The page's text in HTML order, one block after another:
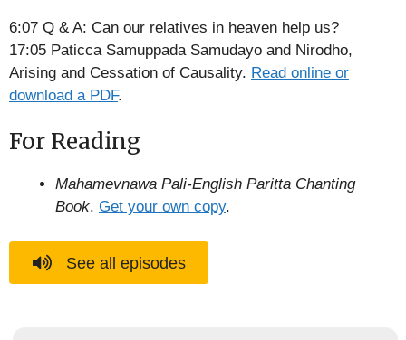
6:07 Q & A: Can our relatives in heaven help us?
17:05 Paticca Samuppada Samudayo and Nirodho,
Arising and Cessation of Causality. Read online or
download a PDF.
For Reading
Mahamevnawa Pali-English Paritta Chanting
Book. Get your own copy.
See all episodes